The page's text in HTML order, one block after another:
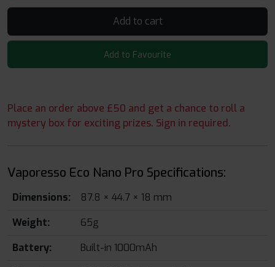
Add to cart
Add to Favourite
Place an order above £50 and get a chance to roll a
mystery box for exciting prizes. Sign in required.
Vaporesso Eco Nano Pro Specifications:
Dimensions:
87.8 × 44.7 × 18 mm
Weight:
65g
Battery:
Built-in 1000mAh